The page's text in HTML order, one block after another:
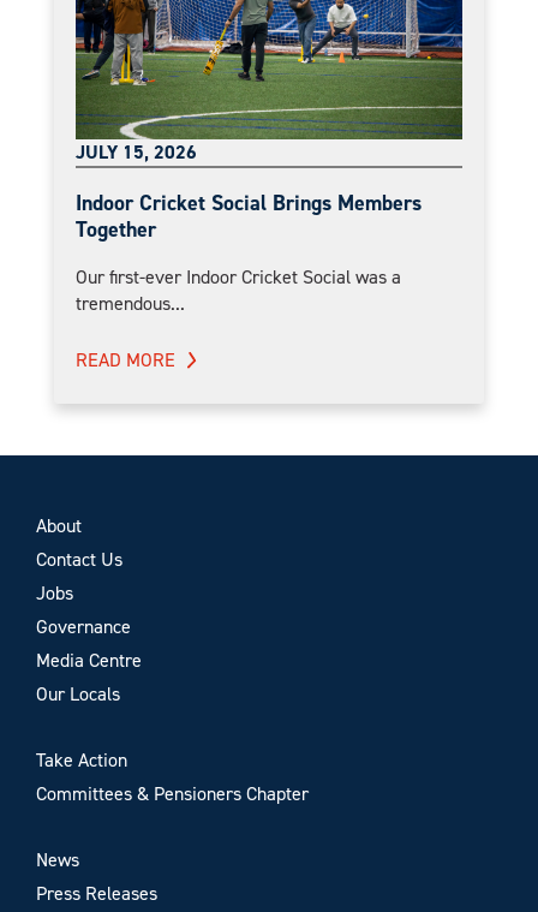
JULY 15, 2026
Indoor Cricket Social Brings Members
Together
Our first-ever Indoor Cricket Social was a
tremendous...
READ MORE
About
Contact Us
Jobs
Governance
Media Centre
Our Locals
Take Action
Committees & Pensioners Chapter
News
Press Releases